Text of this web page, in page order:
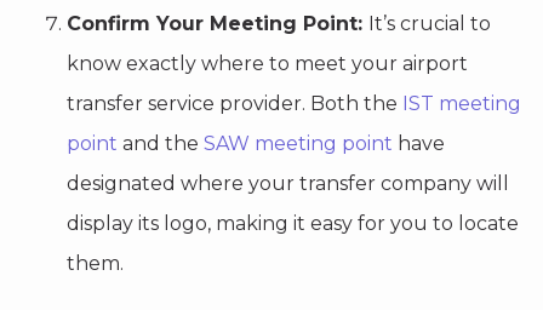
Confirm Your Meeting Point: It’s crucial to
know exactly where to meet your airport
transfer service provider. Both the IST meeting
point and the SAW meeting point have
designated where your transfer company will
display its logo, making it easy for you to locate
them.